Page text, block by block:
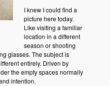
I knew I could find a
picture here today.
Like visiting a familiar
location in a different
season or shooting
glasses. The subject is
entirely. Driven by
the empty spaces normally
intention.